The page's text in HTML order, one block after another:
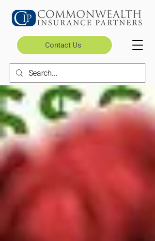
Contact Us